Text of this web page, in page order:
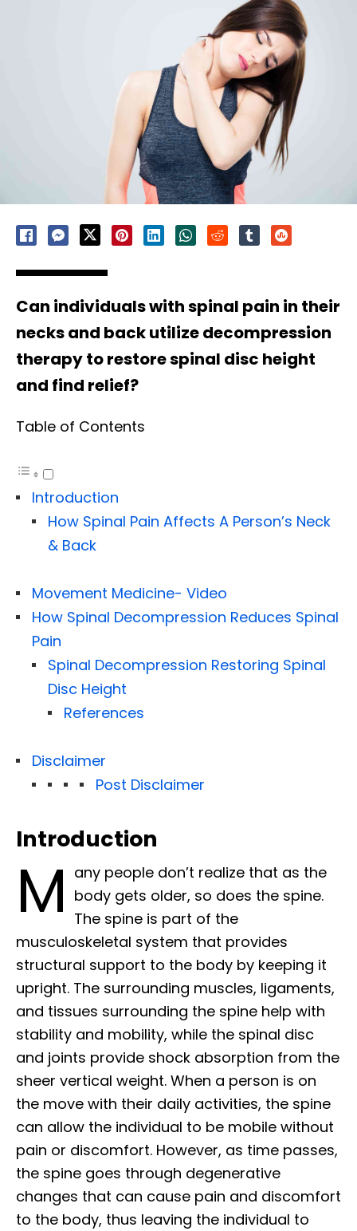
Can individuals with spinal pain in their
necks and back utilize decompression
therapy to restore spinal disc height
and find relief?
Table of Contents
Introduction
How Spinal Pain Affects A Person’s Neck
& Back
Movement Medicine- Video
How Spinal Decompression Reduces Spinal
Pain
Spinal Decompression Restoring Spinal
Disc Height
References
Disclaimer
Post Disclaimer
Introduction
M any people don’t realize that as the
body gets older, so does the spine.
The spine is part of the
musculoskeletal system that provides
structural support to the body by keeping it
upright. The surrounding muscles, ligaments,
and tissues surrounding the spine help with
stability and mobility, while the spinal disc
and joints provide shock absorption from the
sheer vertical weight. When a person is on
the move with their daily activities, the spine
can allow the individual to be mobile without
pain or discomfort. However, as time passes,
the spine goes through degenerative
changes that can cause pain and discomfort
to the body, thus leaving the individual to